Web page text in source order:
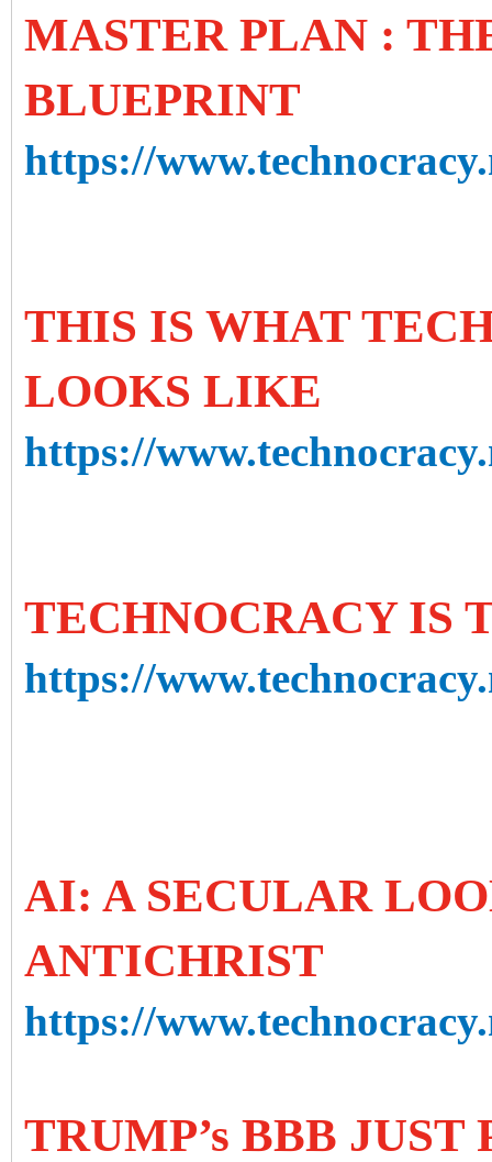
MASTER PLAN :
BLUEPRINT
https://
THIS IS WHAT
LOOKS LIKE
https://
TECHNOCRACY IS
https://
AI: A SECULAR
ANTICHRIST
https://
TRUMP’s BBB JUST